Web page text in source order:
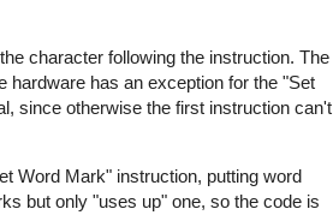
character following the instruction. The
hardware has an exception for the "Set
since otherwise the first instruction can't
Word Mark" instruction, putting word
but only "uses up" one, so the code is